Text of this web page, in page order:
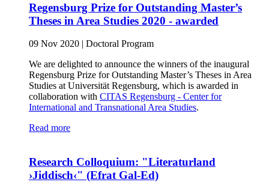
Regensburg Prize for Outstanding Master’s
Theses in Area Studies 2020 - awarded
09 Nov 2020 | Doctoral Program
We are delighted to announce the winners of the inaugural
Regensburg Prize for Outstanding Master’s Theses in Area
Studies at Universität Regensburg, which is awarded in
collaboration with CITAS Regensburg - Center for
International and Transnational Area Studies.
Read more
Research Colloquium: "Literaturland
›Jiddisch‹" (Efrat Gal-Ed)